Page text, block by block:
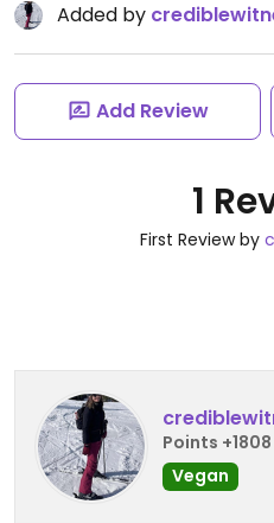
Added by
Add Review
1
First Review by
Points +1808
Vegan